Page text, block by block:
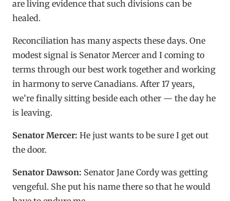
are living evidence that such divisions can be
healed.
Reconciliation has many aspects these days. One
modest signal is Senator Mercer and I coming to
terms through our best work together and working
in harmony to serve Canadians. After 17 years,
we’re finally sitting beside each other — the day he
is leaving.
Senator Mercer: He just wants to be sure I get out
the door.
Senator Dawson: Senator Jane Cordy was getting
vengeful. She put his name there so that he would